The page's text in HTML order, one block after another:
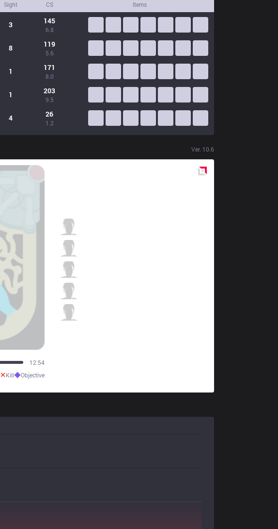
Sight CS Items
3 145
6.8
8 119
5.6
1 171
8.0
1 203
9.5
4 26
1.2
Ver. 10.6
16:00
✕Kill◆Objective